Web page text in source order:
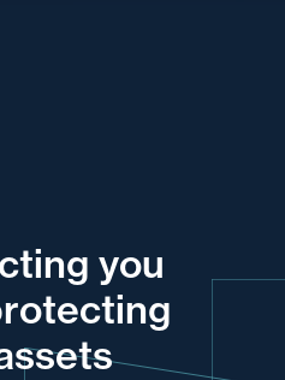
you
your
your
and
and
of
and
your